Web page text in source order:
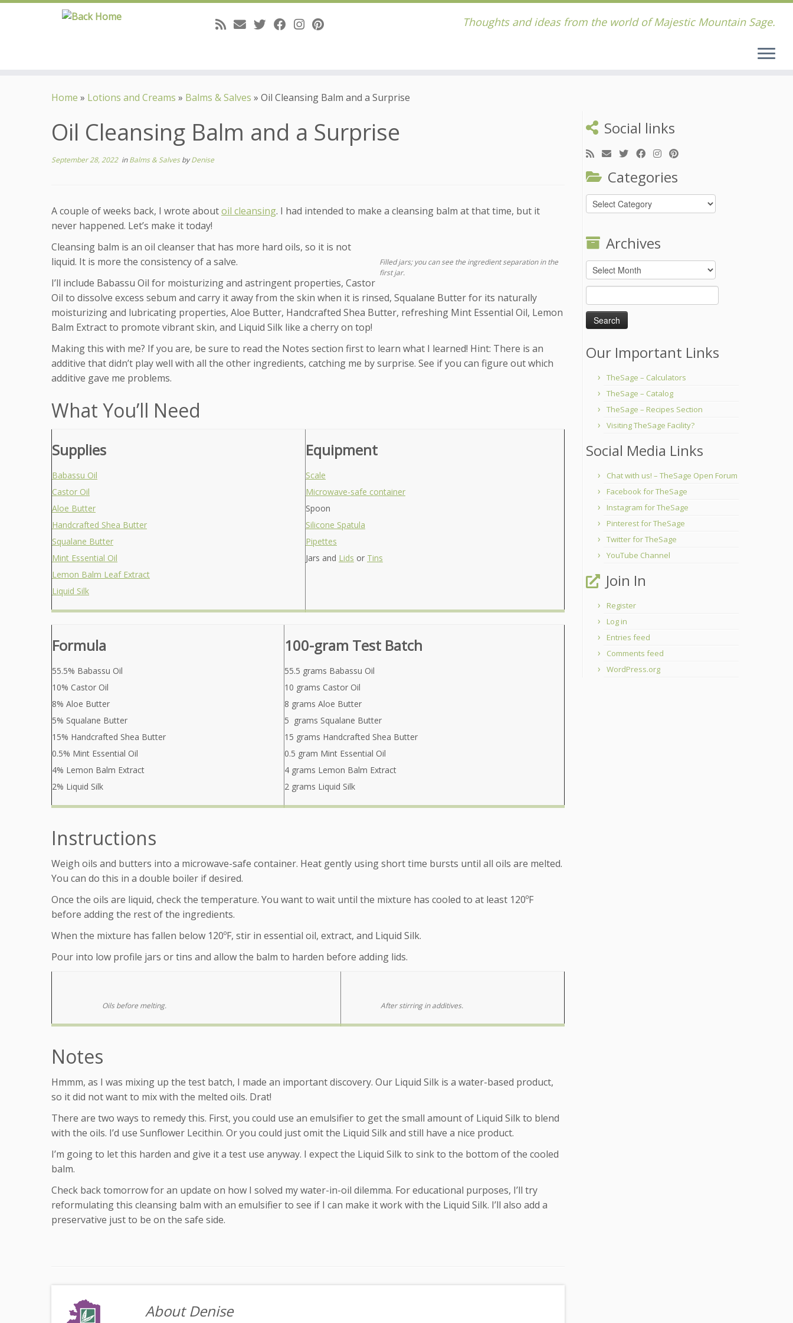
Thoughts and ideas from the world of Majestic Mountain Sage.
Home » Lotions and Creams » Balms & Salves » Oil Cleansing Balm and a Surprise
Oil Cleansing Balm and a Surprise
September 28, 2022inBalms & SalvesbyDenise
A couple of weeks back, I wrote aboutoil cleansing. I had intended to make a cleansing balm at that time, but it
never happened. Let’s make it today!
Filled jars; you can see the ingredient separation in the
first jar.
Cleansing balm is an oil cleanser that has more hard oils, so it is not
liquid. It is more the consistency of a salve.
I’ll include Babassu Oil for moisturizing and astringent properties, Castor
Oil to dissolve excess sebum and carry it away from the skin when it is rinsed, Squalane Butter for its naturally
moisturizing and lubricating properties, Aloe Butter, Handcrafted Shea Butter, refreshing Mint Essential Oil, Lemon
Balm Extract to promote vibrant skin, and Liquid Silk like a cherry on top!
Making this with me? If you are, be sure to read the Notes section first to learn what I learned! Hint: There is an
additive that didn’t play well with all the other ingredients, catching me by surprise. See if you can figure out which
additive gave me problems.
What You’ll Need
Supplies
Babassu Oil
Castor Oil
Aloe Butter
Handcrafted Shea Butter
Squalane Butter
Mint Essential Oil
Lemon Balm Leaf Extract
Liquid Silk
Equipment
Scale
Microwave-safe container
Spoon
Silicone Spatula
Pipettes
Jars and Lids or Tins
Formula
55.5% Babassu Oil
10% Castor Oil
8% Aloe Butter
5% Squalane Butter
15% Handcrafted Shea Butter
0.5% Mint Essential Oil
4% Lemon Balm Extract
2% Liquid Silk
100-gram Test Batch
55.5 grams Babassu Oil
10 grams Castor Oil
8 grams Aloe Butter
5 grams Squalane Butter
15 grams Handcrafted Shea Butter
0.5 gram Mint Essential Oil
4 grams Lemon Balm Extract
2 grams Liquid Silk
Instructions
Weigh oils and butters into a microwave-safe container. Heat gently using short time bursts until all oils are melted.
You can do this in a double boiler if desired.
Once the oils are liquid, check the temperature. You want to wait until the mixture has cooled to at least 120ºF
before adding the rest of the ingredients.
When the mixture has fallen below 120ºF, stir in essential oil, extract, and Liquid Silk.
Pour into low profile jars or tins and allow the balm to harden before adding lids.
Oils before melting. After stirring in additives.
Notes
Hmmm, as I was mixing up the test batch, I made an important discovery. Our Liquid Silk is a water-based product,
so it did not want to mix with the melted oils. Drat!
There are two ways to remedy this. First, you could use an emulsifier to get the small amount of Liquid Silk to blend
with the oils. I’d use Sunflower Lecithin. Or you could just omit the Liquid Silk and still have a nice product.
I’m going to let this harden and give it a test use anyway. I expect the Liquid Silk to sink to the bottom of the cooled
balm.
Check back tomorrow for an update on how I solved my water-in-oil dilemma. For educational purposes, I’ll try
reformulating this cleansing balm with an emulsifier to see if I can make it work with the Liquid Silk. I’ll also add a
preservative just to be on the safe side.
About Denise
Social links
Categories
Categories
Archives
Archives
Search
for:
Our Important Links
TheSage – Calculators
TheSage – Catalog
TheSage – Recipes Section
Visiting TheSage Facility?
Social Media Links
Chat with us! – TheSage Open Forum
Facebook for TheSage
Instagram for TheSage
Pinterest for TheSage
Twitter for TheSage
YouTube Channel
Join In
Register
Log in
Entries feed
Comments feed
WordPress.org